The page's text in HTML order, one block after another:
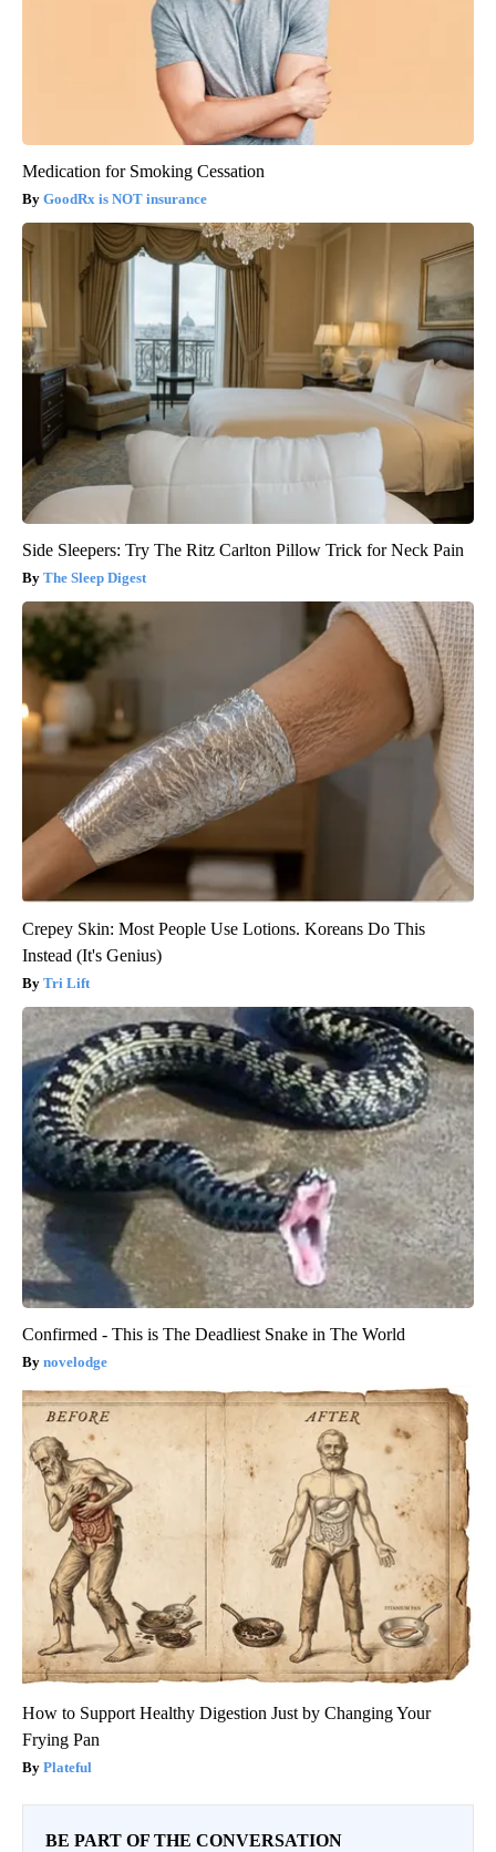
Medication for Smoking Cessation
GoodRx is NOT insurance
Side Sleepers: Try The Ritz Carlton Pillow Trick for Neck Pain
The Sleep Digest
Crepey Skin: Most People Use Lotions. Koreans Do This
Instead (It's Genius)
Tri Lift
Confirmed - This is The Deadliest Snake in The World
novelodge
How to Support Healthy Digestion Just by Changing Your
Frying Pan
Plateful
BE PART OF THE CONVERSATION